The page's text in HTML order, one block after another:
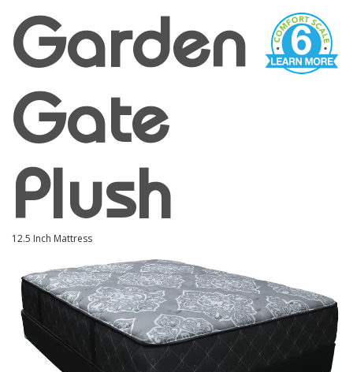
Garden
Gate
Plush
12.5 Inch Mattress